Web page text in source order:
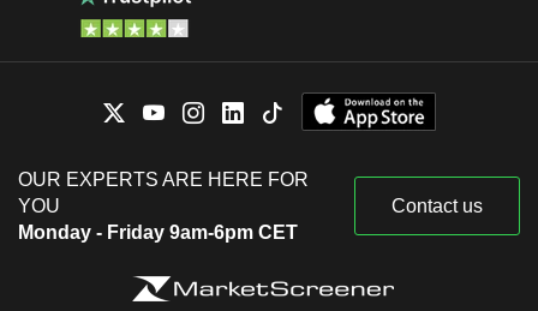
OUR EXPERTS ARE HERE FOR
YOU
Monday - Friday 9am-6pm CET
Contact us